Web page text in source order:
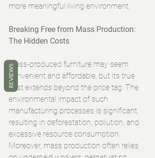
more meaningful living environment.
Breaking Free from Mass Production:
The Hidden Costs
Mass-produced furniture may seem
convenient and affordable, but its true
cost extends beyond the price tag. The
environmental impact of such
manufacturing processes is significant,
resulting in deforestation, pollution, and
excessive resource consumption.
Moreover, mass production often relies
REVIEWS